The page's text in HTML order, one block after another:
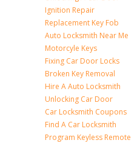
Ignition Repair
Replacement Key Fob
Auto Locksmith Near Me
Motorcyle Keys
Fixing Car Door Locks
Broken Key Removal
Hire A Auto Locksmith
Unlocking Car Door
Car Locksmith Coupons
Find A Car Locksmith
Program Keyless Remote